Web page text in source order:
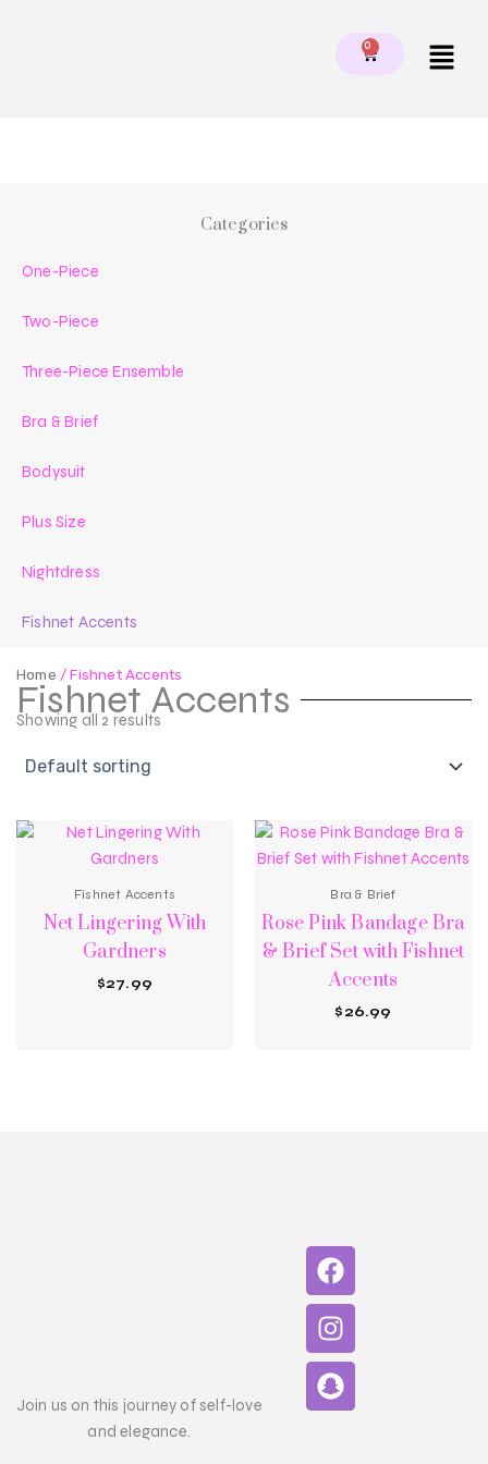
0
CART Menu
Categories
One-Piece
Two-Piece
Three-Piece Ensemble
Bra & Brief
Bodysuit
Plus Size
Nightdress
Fishnet Accents
Home / Fishnet Accents
Fishnet Accents
Showing all 2 results
Fishnet Accents
Net Lingering With
Gardners
$27.99
Bra & Brief
Rose Pink Bandage Bra
& Brief Set with Fishnet
Accents
$26.99
Join us on this journey of self-love
and elegance.
F
a
c
e
b
o
o
I
n
s
t
a
g
r
S
n
a
p
c
h
a